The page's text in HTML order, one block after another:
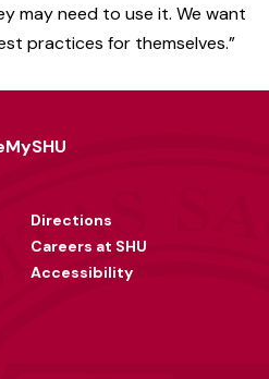
may need to use it. We want
practices for themselves.”
MySHU
Directions
Careers at SHU
Accessibility